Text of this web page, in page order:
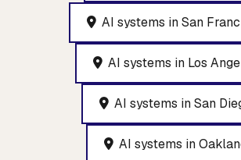
AI systems in San
AI systems in Los
AI systems in San
AI systems in